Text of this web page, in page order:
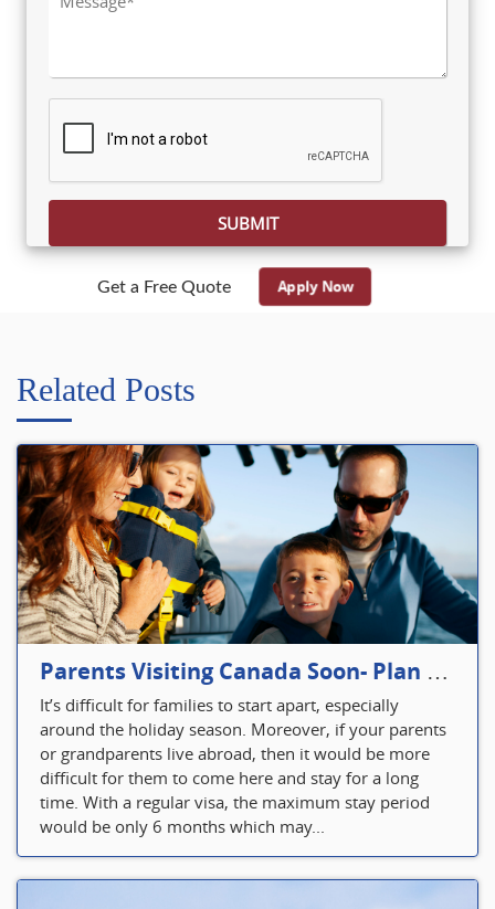
Please leave this field empty.
Get a Free Quote Apply Now
Related Posts
Parents Visiting Canada Soon- Plan Your Visitor Insurance
It’s difficult for families to start apart, especially
around the holiday season. Moreover, if your parents
or grandparents live abroad, then it would be more
difficult for them to come here and stay for a long
time. With a regular visa, the maximum stay period
would be only 6 months which may...